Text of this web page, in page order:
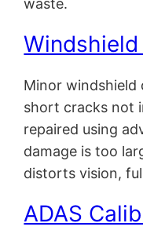
waste.
Windshield
Minor windshield
short cracks not
repaired using
damage is too
distorts vision,
ADAS